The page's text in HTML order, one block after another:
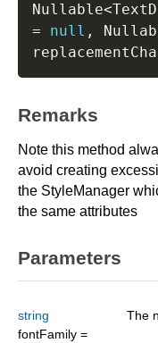
Nullable<
=
null ,
Remarks
Note this method
avoid creating
the StyleManager
the same attributes
Parameters
string
fontFamily =
The